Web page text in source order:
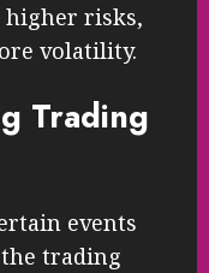
higher risks,
volatility.
Trading
events
trading